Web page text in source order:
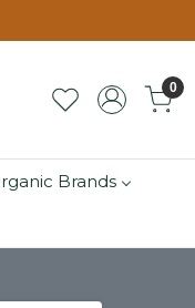
0
Brands